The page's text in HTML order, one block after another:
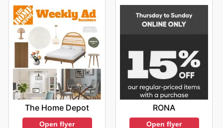
The Home Depot
Open flyer
RONA
Open flyer